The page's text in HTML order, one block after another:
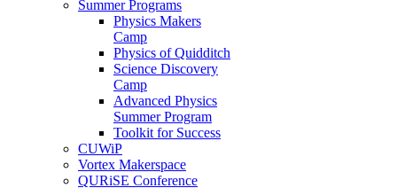
Summer Programs
Physics Makers
Camp
Physics of Quidditch
Science Discovery
Camp
Advanced Physics
Summer Program
Toolkit for Success
CUWiP
Vortex Makerspace
QURiSE Conference